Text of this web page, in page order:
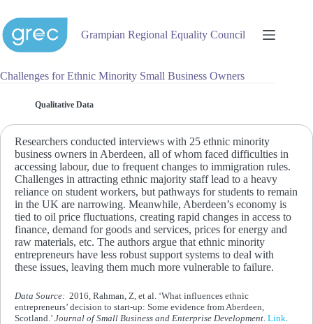
content
Grampian Regional Equality Council
Challenges for Ethnic Minority Small Business Owners
Qualitative Data
Researchers conducted interviews with 25 ethnic minority
business owners in Aberdeen, all of whom faced difficulties in
accessing labour, due to frequent changes to immigration rules.
Challenges in attracting ethnic majority staff lead to a heavy
reliance on student workers, but pathways for students to remain
in the UK are narrowing. Meanwhile, Aberdeen’s economy is
tied to oil price fluctuations, creating rapid changes in access to
finance, demand for goods and services, prices for energy and
raw materials, etc. The authors argue that ethnic minority
entrepreneurs have less robust support systems to deal with
these issues, leaving them much more vulnerable to failure.
Data Source: 2016, Rahman, Z, et al. ‘What influences ethnic
entrepreneurs’ decision to start-up: Some evidence from Aberdeen,
Scotland.’ Journal of Small Business and Enterprise Development. Link.